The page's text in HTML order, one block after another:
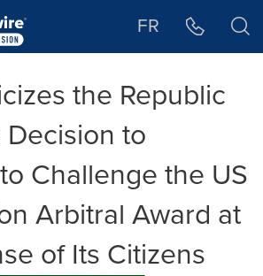
FR
the Republic
to
Challenge the US
Arbitral Award at
of Its Citizens